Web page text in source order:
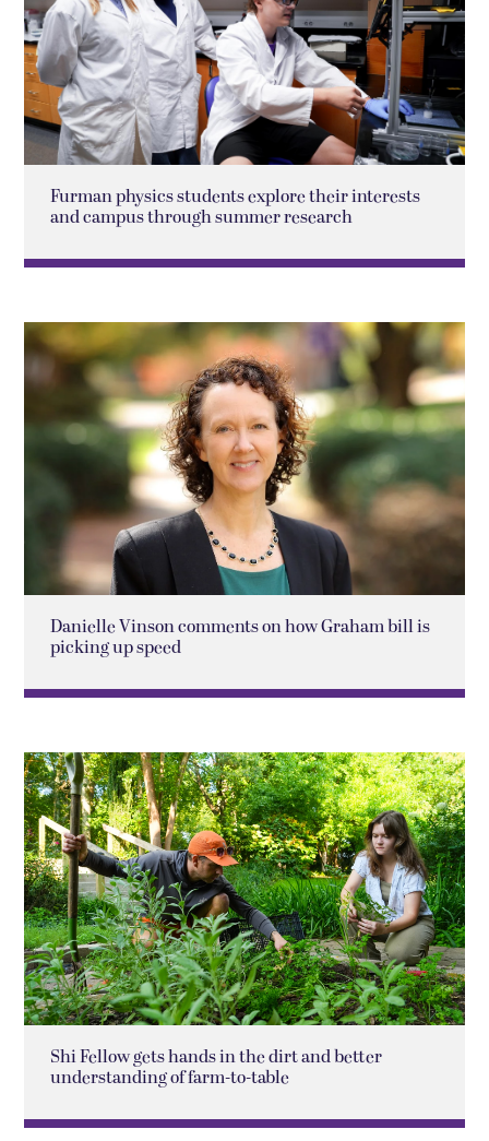
Furman physics students explore their interests
and campus through summer research
Danielle Vinson comments on how Graham bill is
picking up speed
Shi Fellow gets hands in the dirt and better
understanding of farm-to-table